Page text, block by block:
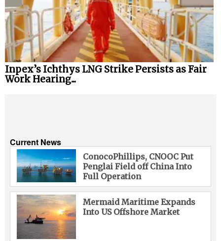
Inpex’s Ichthys LNG Strike Persists as Fair
Work Hearing...
Current News
ConocoPhillips, CNOOC Put
Penglai Field off China Into
Full Operation
Mermaid Maritime Expands
Into US Offshore Market